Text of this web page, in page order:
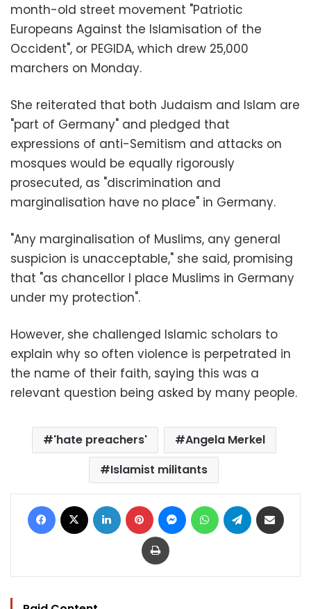
month-old street movement "Patriotic
Europeans Against the Islamisation of the
Occident", or PEGIDA, which drew 25,000
marchers on Monday.
She reiterated that both Judaism and Islam are
"part of Germany" and pledged that
expressions of anti-Semitism and attacks on
mosques would be equally rigorously
prosecuted, as "discrimination and
marginalisation have no place" in Germany.
"Any marginalisation of Muslims, any general
suspicion is unacceptable," she said, promising
that "as chancellor I place Muslims in Germany
under my protection".
However, she challenged Islamic scholars to
explain why so often violence is perpetrated in
the name of their faith, saying this was a
relevant question being asked by many people.
'hate preachers'
Angela Merkel
Islamist militants
Facebook LinkedIn Pinterest MessengerWhatsAppTelegram
Print